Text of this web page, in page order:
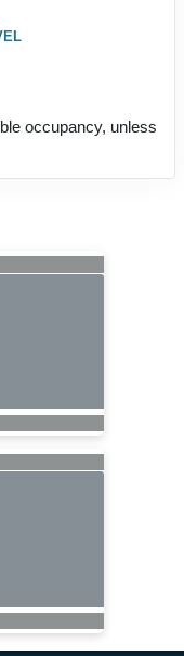
occupancy, unless